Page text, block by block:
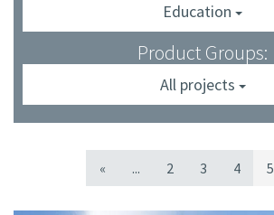
Education
Product Groups:
All projects
« ... 2 3 4 5